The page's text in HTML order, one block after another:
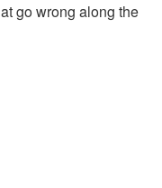
go wrong along the